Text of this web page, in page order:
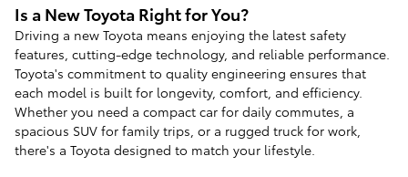
Is a New Toyota Right for You?
Driving a new Toyota means enjoying the latest safety
features, cutting-edge technology, and reliable performance.
Toyota's commitment to quality engineering ensures that
each model is built for longevity, comfort, and efficiency.
Whether you need a compact car for daily commutes, a
spacious SUV for family trips, or a rugged truck for work,
there's a Toyota designed to match your lifestyle.